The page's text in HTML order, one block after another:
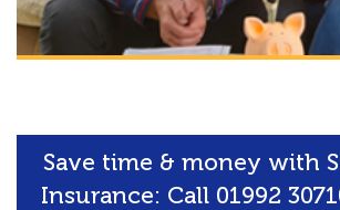
Save time & money with
Insurance: Call 01992